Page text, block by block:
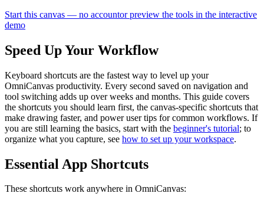
Start this canvas — no accountor preview the tools in the interactive
demo
Speed Up Your Workflow
Keyboard shortcuts are the fastest way to level up your
OmniCanvas productivity. Every second saved on navigation and
tool switching adds up over weeks and months. This guide covers
the shortcuts you should learn first, the canvas-specific shortcuts that
make drawing faster, and power user tips for common workflows. If
you are still learning the basics, start with the beginner's tutorial; to
organize what you capture, see how to set up your workspace.
Essential App Shortcuts
These shortcuts work anywhere in OmniCanvas: